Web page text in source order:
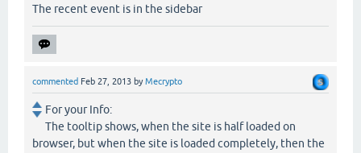
The recent event is in the sidebar
commented Feb 27, 2013 byMecrypto
For your Info:
The tooltip shows, when the site is half loaded on
browser, but when the site is loaded completely, then the